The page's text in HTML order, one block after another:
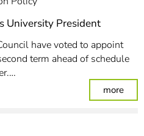
University President
have voted to appoint
term ahead of schedule
more: